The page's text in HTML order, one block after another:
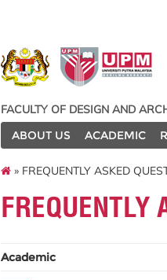
FACULTY OF DESIGN AND
ABOUT US
ACADEMIC
» FREQUENTLY ASKED
FREQUENTLY
Academic